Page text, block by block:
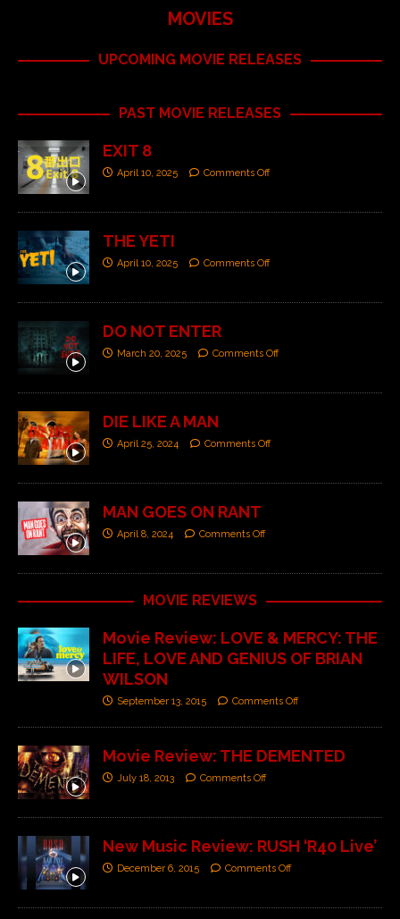
MOVIES
UPCOMING MOVIE RELEASES
PAST MOVIE RELEASES
EXIT 8
April 10, 2025 Comments Off
THE YETI
April 10, 2025 Comments Off
DO NOT ENTER
March 20, 2025 Comments Off
DIE LIKE A MAN
April 25, 2024 Comments Off
MAN GOES ON RANT
April 8, 2024 Comments Off
MOVIE REVIEWS
Movie Review: LOVE & MERCY: THE
LIFE, LOVE AND GENIUS OF BRIAN
WILSON
September 13, 2015 Comments Off
Movie Review: THE DEMENTED
July 18, 2013 Comments Off
New Music Review: RUSH ‘R40 Live’
December 6, 2015 Comments Off